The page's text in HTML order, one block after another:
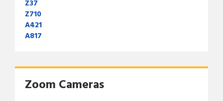
Z37
Z710
A421
A817
Zoom Cameras